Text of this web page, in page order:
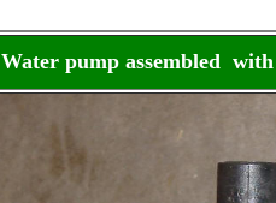
Water pump assembled